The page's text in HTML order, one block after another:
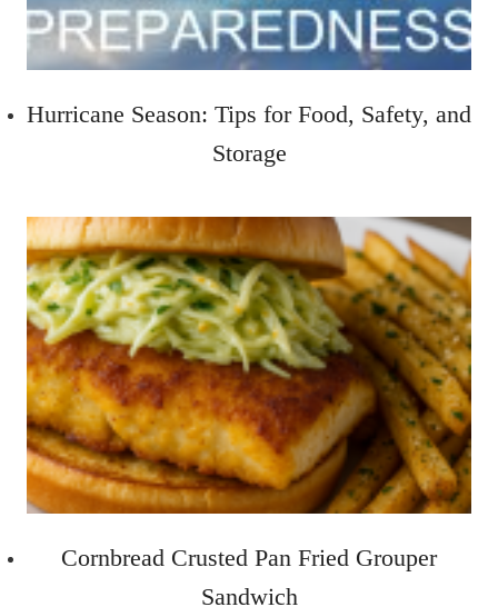
Hurricane Season: Tips for Food, Safety, and
Storage
Cornbread Crusted Pan Fried Grouper
Sandwich